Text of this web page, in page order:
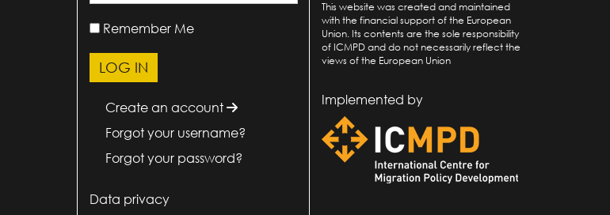
Remember Me
Create an account
Forgot your username?
Forgot your password?
Data privacy
This website was created and maintained
with the financial support of the European
Union. Its contents are the sole responsibility
of ICMPD and do not necessarily reflect the
views of the European Union
Implemented by